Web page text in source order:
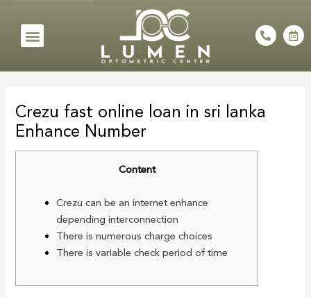
content
Menu
P
h
e
C
a
n
Crezu fast online loan in sri lanka
Enhance Number
Content
Crezu can be an internet enhance
depending interconnection
There is numerous charge choices
There is variable check period of time